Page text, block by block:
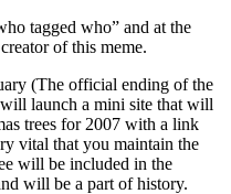
tagged who” and at the
of this meme.
(The official ending of the
launch a mini site that will
trees for 2007 with a link
vital that you maintain the
will be included in the
will be a part of history.